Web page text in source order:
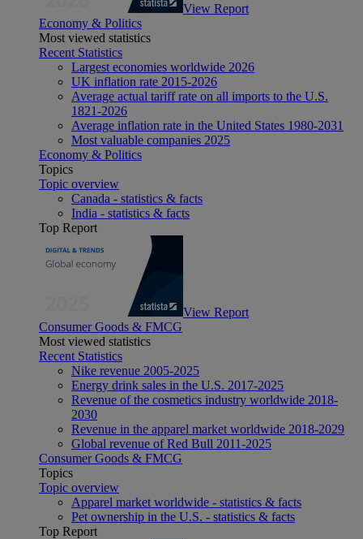
View Report
Economy & Politics
Most viewed statistics
Recent Statistics
Largest economies worldwide 2026
UK inflation rate 2015-2026
Average actual tariff rate on all imports to the U.S.
1821-2026
Average inflation rate in the United States 1980-2031
Most valuable companies 2025
Economy & Politics
Topics
Topic overview
Canada - statistics & facts
India - statistics & facts
Top Report
View Report
Consumer Goods & FMCG
Most viewed statistics
Recent Statistics
Nike revenue 2005-2025
Energy drink sales in the U.S. 2017-2025
Revenue of the cosmetics industry worldwide 2018-
2030
Revenue in the apparel market worldwide 2018-2029
Global revenue of Red Bull 2011-2025
Consumer Goods & FMCG
Topics
Topic overview
Apparel market worldwide - statistics & facts
Pet ownership in the U.S. - statistics & facts
Top Report